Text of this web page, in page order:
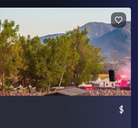
$